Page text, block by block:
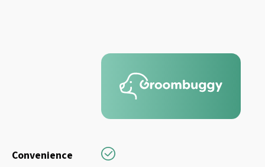
Convenience